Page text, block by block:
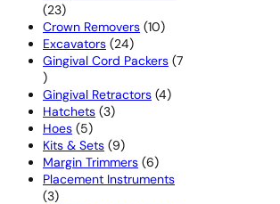
2323
products
Crown Removers 1010
Excavators 2424
products
Gingival Cord Packers 7
7
products
Gingival Retractors 44
Hatchets 33
Hoes 55
products
Kits & Sets 99
products
Margin Trimmers 66
products
Placement Instruments
33